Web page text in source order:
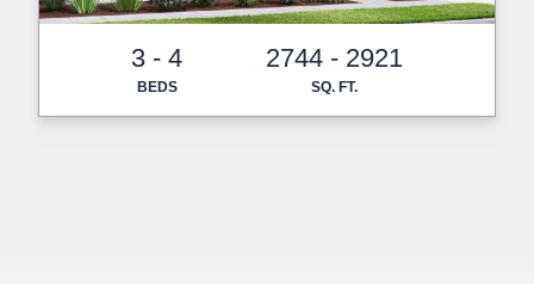
3 - 4
BEDS
2744 - 2921
SQ. FT.